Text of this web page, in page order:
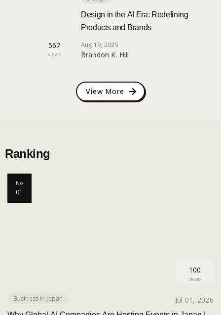
567
views
Design in the AI Era: Redefining
Products and Brands
Aug 19, 2025
Brandon K. Hill
View More
Ranking
No
01
100
views
Business in Japan Jul 01, 2026